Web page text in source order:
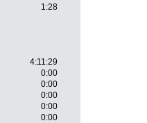
1:28
4:11:29
0:00
0:00
0:00
0:00
0:00